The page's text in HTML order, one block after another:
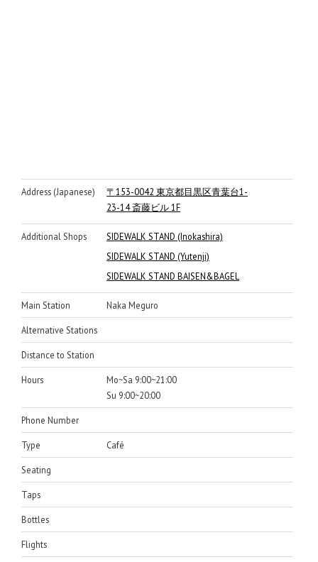
Address (Japanese)
〒153-0042 東京都目黒区青葉台1-
23-14 斎藤ビル 1F
Additional Shops
SIDEWALK STAND (Inokashira)
SIDEWALK STAND (Yutenji)
SIDEWALK STAND BAISEN&BAGEL
Main Station Naka Meguro
Alternative Stations
Distance to Station
Hours
Mo~Sa 9:00~21:00
Su 9:00~20:00
Phone Number
Type Café
Seating
Taps
Bottles
Flights